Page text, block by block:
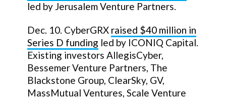
led by Jerusalem Venture Partners.
Dec. 10. CyberGRX raised $40 million in
Series D funding led by ICONIQ Capital.
Existing investors AllegisCyber,
Bessemer Venture Partners, The
Blackstone Group, ClearSky, GV,
MassMutual Ventures, Scale Venture